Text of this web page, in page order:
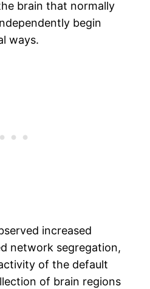
brain that normally
begin
ways.
increased
network segregation,
of the default
of brain regions